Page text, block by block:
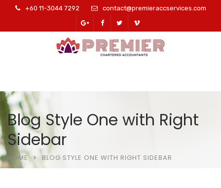
+60 11-3044 7292 contact@premieraccservices.com
Blog Style One with Right
Sidebar
HOME BLOG STYLE ONE WITH RIGHT SIDEBAR